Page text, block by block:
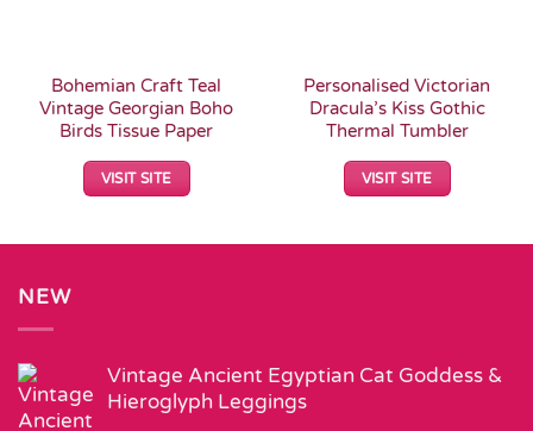
Bohemian Craft Teal
Vintage Georgian Boho
Birds Tissue Paper
VISIT SITE
Personalised Victorian
Dracula’s Kiss Gothic
Thermal Tumbler
VISIT SITE
NEW
Vintage Ancient Egyptian Cat Goddess &
Hieroglyph Leggings